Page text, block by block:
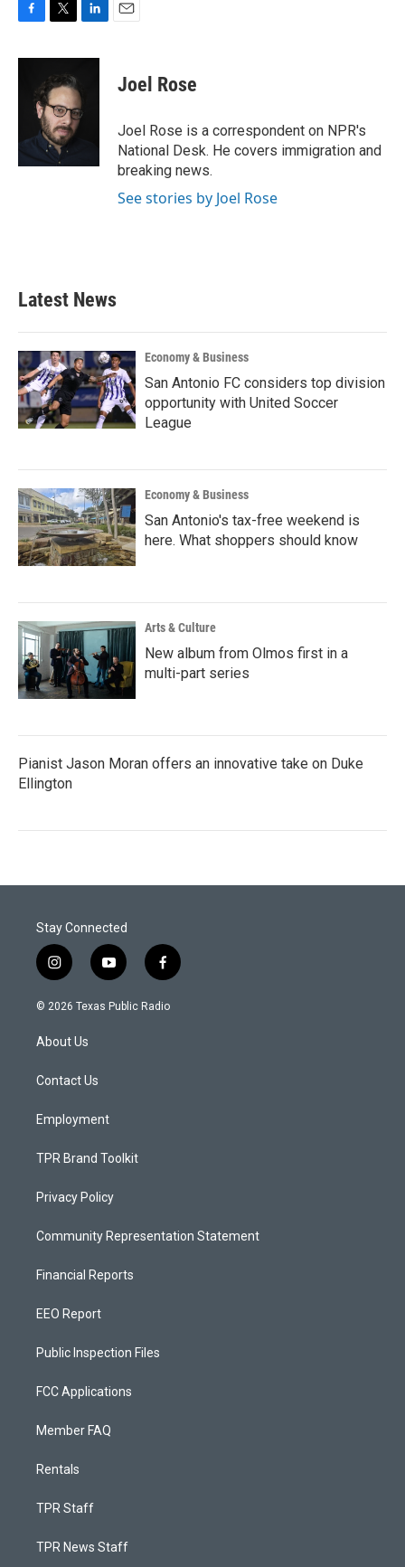
c
k
i
t
t
e
r
n
e
d
Joel Rose
Joel Rose is a correspondent on NPR's
National Desk. He covers immigration and
breaking news.
See stories by Joel Rose
Latest News
Economy & Business
San Antonio FC considers top division
opportunity with United Soccer
League
Economy & Business
San Antonio's tax-free weekend is
here. What shoppers should know
Arts & Culture
New album from Olmos first in a
multi-part series
Pianist Jason Moran offers an innovative take on Duke
Ellington
Stay Connected
i
n
s
a
g
a
y
o
u
f
a
c
© 2026 Texas Public Radio
About Us
Contact Us
Employment
TPR Brand Toolkit
Privacy Policy
Community Representation Statement
Financial Reports
EEO Report
Public Inspection Files
FCC Applications
Member FAQ
Rentals
TPR Staff
TPR News Staff